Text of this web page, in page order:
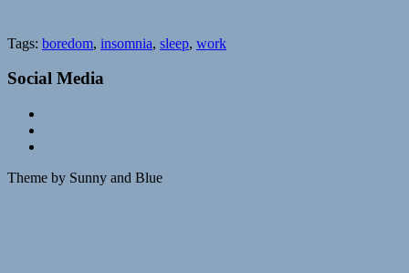
Tags: boredom, insomnia, sleep, work
Social Media
Theme by Sunny and Blue